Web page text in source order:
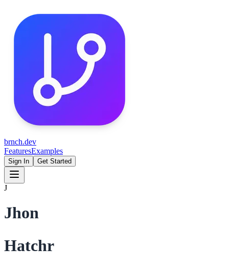
brnch.dev
FeaturesExamples
Sign In Get Started
J
Jhon
Hatchr